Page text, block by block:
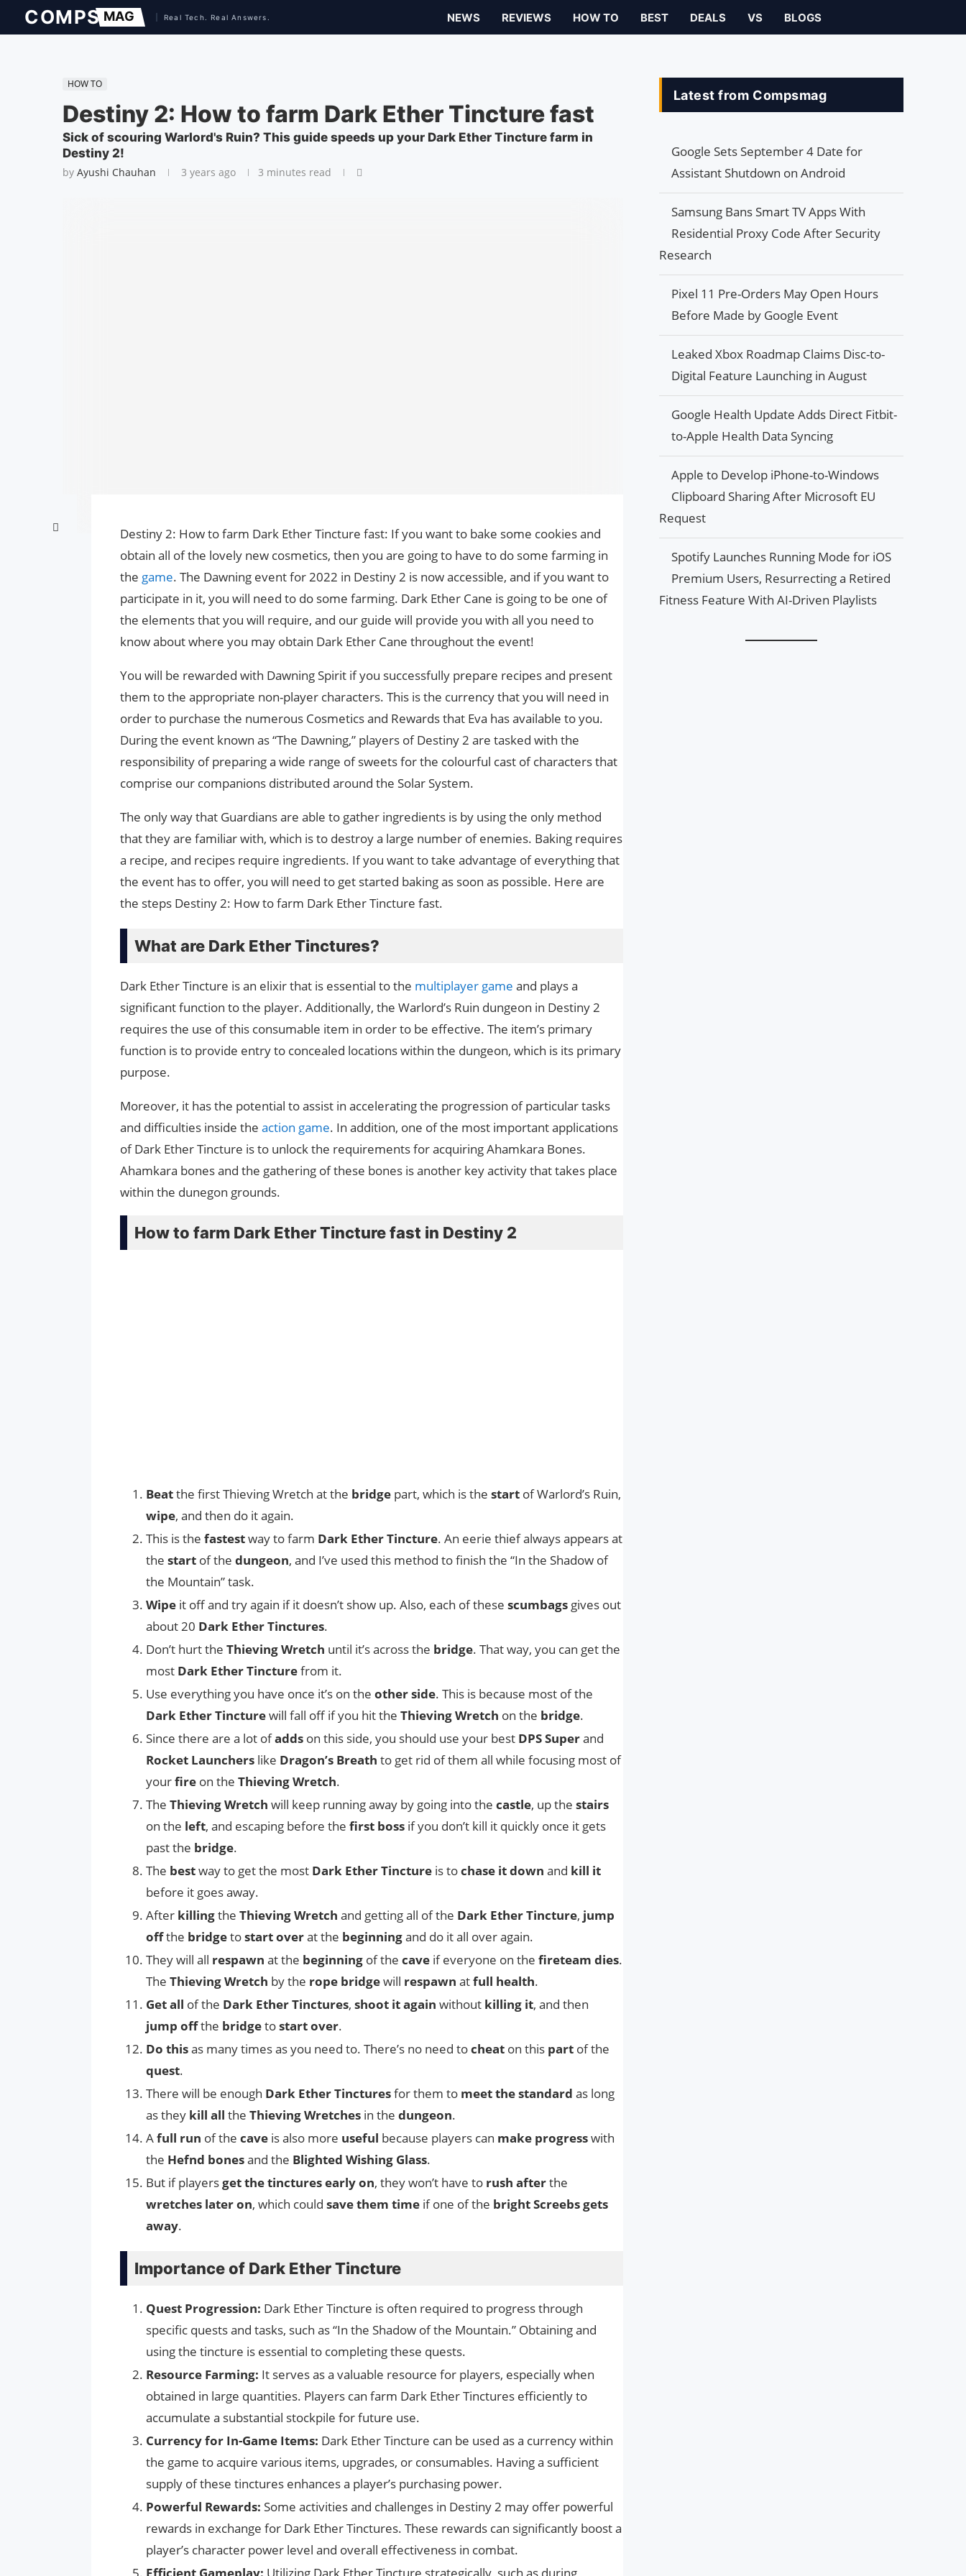
NEWS REVIEWS HOW TO BEST DEALS VS BLOGS
HOW TO
Destiny 2: How to farm Dark Ether Tincture fast
Sick of scouring Warlord's Ruin? This guide speeds up your Dark Ether Tincture farm in
Destiny 2!
by Ayushi Chauhan 3 years ago 3 minutes read
Destiny 2: How to farm Dark Ether Tincture fast: If you want to bake some cookies and
obtain all of the lovely new cosmetics, then you are going to have to do some farming in
the game. The Dawning event for 2022 in Destiny 2 is now accessible, and if you want to
participate in it, you will need to do some farming. Dark Ether Cane is going to be one of
the elements that you will require, and our guide will provide you with all you need to
know about where you may obtain Dark Ether Cane throughout the event!
You will be rewarded with Dawning Spirit if you successfully prepare recipes and present
them to the appropriate non-player characters. This is the currency that you will need in
order to purchase the numerous Cosmetics and Rewards that Eva has available to you.
During the event known as “The Dawning,” players of Destiny 2 are tasked with the
responsibility of preparing a wide range of sweets for the colourful cast of characters that
comprise our companions distributed around the Solar System.
The only way that Guardians are able to gather ingredients is by using the only method
that they are familiar with, which is to destroy a large number of enemies. Baking requires
a recipe, and recipes require ingredients. If you want to take advantage of everything that
the event has to offer, you will need to get started baking as soon as possible. Here are
the steps Destiny 2: How to farm Dark Ether Tincture fast.
What are Dark Ether Tinctures?
Dark Ether Tincture is an elixir that is essential to the multiplayer game and plays a
significant function to the player. Additionally, the Warlord’s Ruin dungeon in Destiny 2
requires the use of this consumable item in order to be effective. The item’s primary
function is to provide entry to concealed locations within the dungeon, which is its primary
purpose.
Moreover, it has the potential to assist in accelerating the progression of particular tasks
and difficulties inside the action game. In addition, one of the most important applications
of Dark Ether Tincture is to unlock the requirements for acquiring Ahamkara Bones.
Ahamkara bones and the gathering of these bones is another key activity that takes place
within the dunegon grounds.
How to farm Dark Ether Tincture fast in Destiny 2
Beatthe first Thieving Wretch at the bridge part, which is the start of Warlord’s Ruin,
wipe, and then do it again.
This is the fastestway to farm Dark Ether Tincture. An eerie thief always appears at
the start of the dungeon, and I’ve used this method to finish the “In the Shadow of
the Mountain” task.
Wipe it off and try again if it doesn’t show up. Also, each of these scumbags gives out
about 20 Dark Ether Tinctures.
Don’t hurt the Thieving Wretch until it’s across the bridge. That way, you can get the
most Dark Ether Tincturefrom it.
Use everything you have once it’s on the other side. This is because most of the
Dark Ether Tincturewill fall off if you hit the Thieving Wretch on the bridge.
Since there are a lot ofadds on this side, you should use your best DPS Superand
Rocket Launchers like Dragon’s Breath to get rid of them all while focusing most of
yourfire on the Thieving Wretch.
The Thieving Wretch will keep running away by going into the castle, up the stairs
on the left, and escaping before the first boss if you don’t kill it quickly once it gets
past the bridge.
The bestway to get the most Dark Ether Tincture is tochase it down and kill it
before it goes away.
After killingthe Thieving Wretch and getting all of the Dark Ether Tincture, jump
offthe bridgetostart overat the beginningand do it all over again.
They will all respawn at the beginning of the cave if everyone on the fireteam dies.
The Thieving Wretch by the rope bridgewill respawn atfull health.
Get all of the Dark Ether Tinctures, shoot it again without killing it, and then
jump offthe bridgetostart over.
Do thisas many times as you need to. There’s no need tocheat on this part of the
quest.
There will be enough Dark Ether Tincturesfor them to meet the standard as long
as they kill all the Thieving Wretches in the dungeon.
Afull run of the cave is also more useful because players can make progresswith
the Hefnd bonesand the Blighted Wishing Glass.
But if playersget the tinctures early on, they won’t have to rush afterthe
wretches later on, which could save them time if one of the bright Screebs gets
away.
Importance of Dark Ether Tincture
Quest Progression: Dark Ether Tincture is often required to progress through
specific quests and tasks, such as “In the Shadow of the Mountain.” Obtaining and
using the tincture is essential to completing these quests.
Resource Farming: It serves as a valuable resource for players, especially when
obtained in large quantities. Players can farm Dark Ether Tinctures efficiently to
accumulate a substantial stockpile for future use.
Currency for In-Game Items: Dark Ether Tincture can be used as a currency within
the game to acquire various items, upgrades, or consumables. Having a sufficient
supply of these tinctures enhances a player’s purchasing power.
Powerful Rewards: Some activities and challenges in Destiny 2 may offer powerful
rewards in exchange for Dark Ether Tinctures. These rewards can significantly boost a
player’s character power level and overall effectiveness in combat.
Latest from Compsmag
Google Sets September 4 Date for
Assistant Shutdown on Android
Samsung Bans Smart TV Apps With
Residential Proxy Code After Security
Research
Pixel 11 Pre-Orders May Open Hours
Before Made by Google Event
Leaked Xbox Roadmap Claims Disc-to-
Digital Feature Launching in August
Google Health Update Adds Direct Fitbit-
to-Apple Health Data Syncing
Apple to Develop iPhone-to-Windows
Clipboard Sharing After Microsoft EU
Request
Spotify Launches Running Mode for iOS
Premium Users, Resurrecting a Retired
Fitness Feature With AI-Driven Playlists